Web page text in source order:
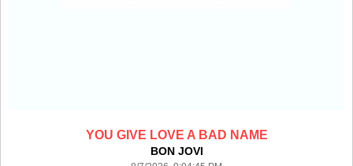
YOU GIVE LOVE A BAD NAME
BON JOVI